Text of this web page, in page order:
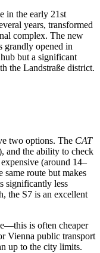
in the early 21st
years, transformed
complex. The new
grandly opened in
but a significant
the Landstraße district.
two options. The CAT
and the ability to check
(around 14–
same route but makes
significantly less
the S7 is an excellent
is often cheaper
Vienna public transport
up to the city limits.